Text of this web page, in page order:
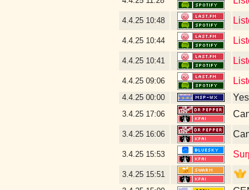
4.4.25 10:48
4.4.25 10:44
4.4.25 10:41
4.4.25 09:06
4.4.25 00:00
3.4.25 17:06
3.4.25 16:06
3.4.25 15:53
3.4.25 15:51